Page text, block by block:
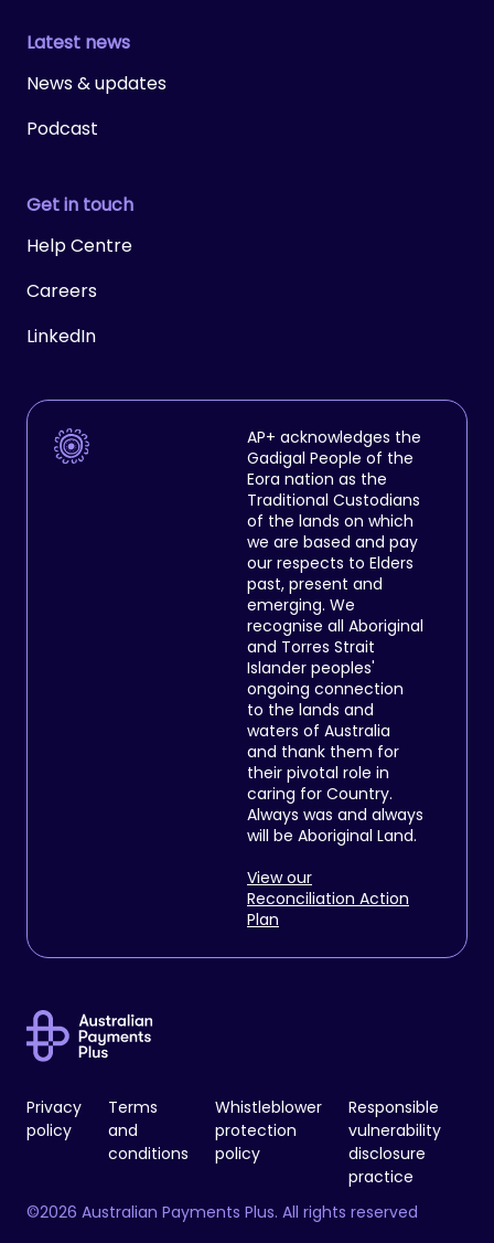
Latest news
News & updates
Podcast
Get in touch
Help Centre
Careers
LinkedIn
AP+ acknowledges the
Gadigal People of the
Eora nation as the
Traditional Custodians
of the lands on which
we are based and pay
our respects to Elders
past, present and
emerging. We
recognise all Aboriginal
and Torres Strait
Islander peoples'
ongoing connection
to the lands and
waters of Australia
and thank them for
their pivotal role in
caring for Country.
Always was and always
will be Aboriginal Land.
View our
Reconciliation Action
Plan
Privacy
policy
Terms
and
conditions
Whistleblower
protection
policy
Responsible
vulnerability
disclosure
practice
©2026 Australian Payments Plus. All rights reserved